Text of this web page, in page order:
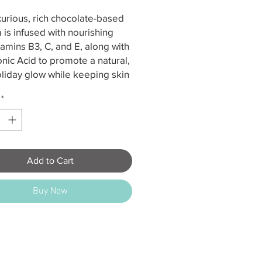
rich chocolate-based
is infused with nourishing
B3, C, and E, along with
Acid to promote a natural,
glow while keeping skin
and tones.
Medium Tan
– Ultra Dark Tan
use only; do not ingest.
with eyes and keep out
against UVA/UVB
*
Add to Cart
Buy Now